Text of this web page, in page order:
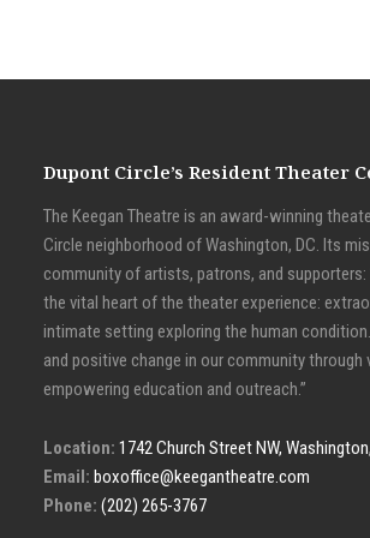
Dupont Circle’s Resident Theater
The Keegan Theatre is an award-winning
Circle neighborhood of Washington, DC. Its
community of artists, patrons, and supporters:
the vital heart of the theater experience:
intimate setting exploring the human
and positive change in our community through
empowering education and outreach.”
Location: 1742 Church Street NW,
Email: boxoffice@keegantheatre.com
Phone: (202) 265-3767